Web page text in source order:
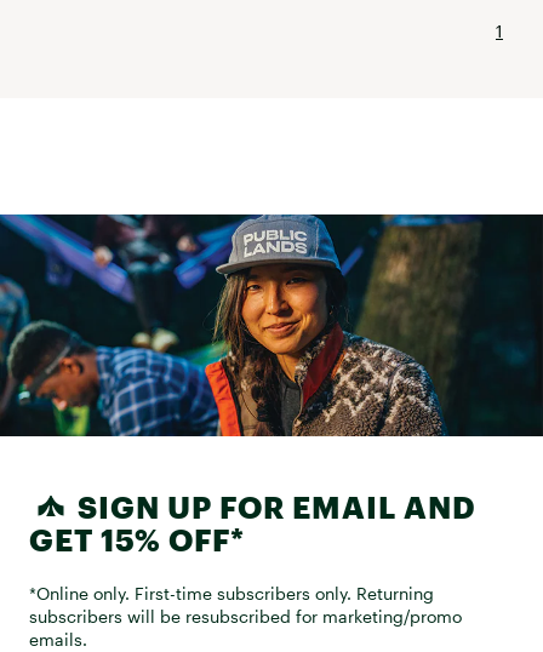
1
SIGN UP FOR EMAIL AND
GET 15% OFF*
*Online only. First-time subscribers only. Returning
subscribers will be resubscribed for marketing/promo
emails.